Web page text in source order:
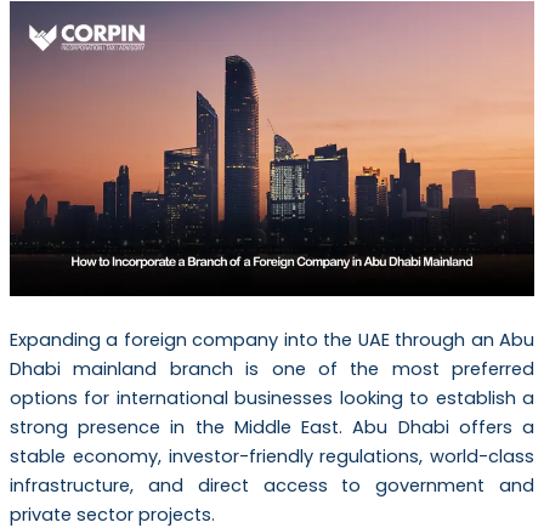
Expanding a foreign company into the UAE through an Abu
Dhabi mainland branch is one of the most preferred
options for international businesses looking to establish a
strong presence in the Middle East. Abu Dhabi offers a
stable economy, investor-friendly regulations, world-class
infrastructure, and direct access to government and
private sector projects.